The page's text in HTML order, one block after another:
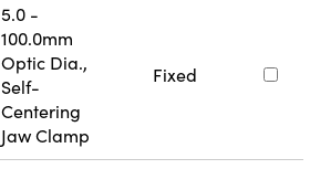
5.0 -
100.0mm
Optic Dia.,
Self-
Centering
Jaw Clamp
Fixed